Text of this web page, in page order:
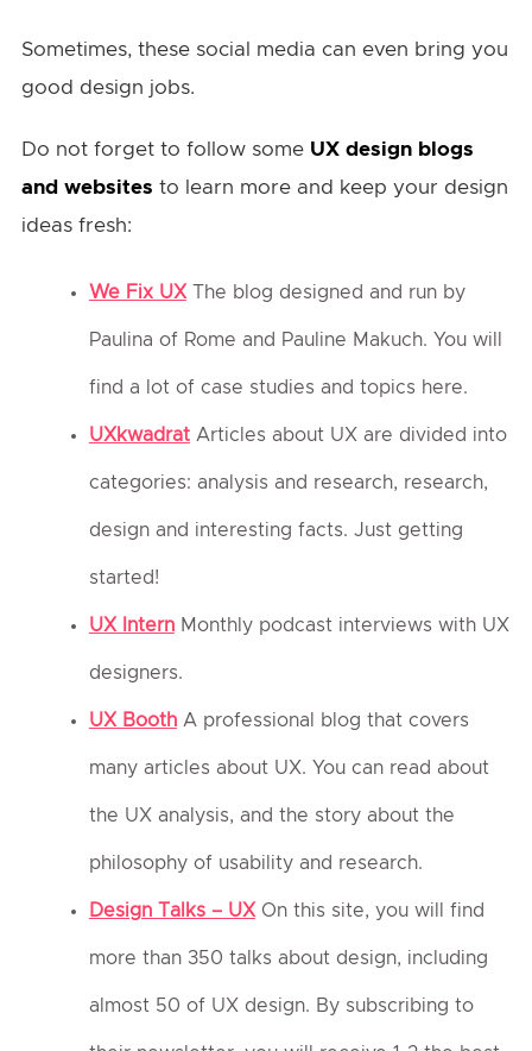
Sometimes, these social media can even bring you
good design jobs.
Do not forget to follow some UX design blogs
and websites to learn more and keep your design
ideas fresh:
We Fix UXThe blog designed and run by
Paulina of Rome and Pauline Makuch. You will
find a lot of case studies and topics here.
UXkwadratArticles about UX are divided into
categories: analysis and research, research,
design and interesting facts. Just getting
started!
UX InternMonthly podcast interviews with UX
designers.
UX BoothA professional blog that covers
many articles about UX. You can read about
the UX analysis, and the story about the
philosophy of usability and research.
Design Talks – UXOn this site, you will find
more than 350 talks about design, including
almost 50 of UX design. By subscribing to